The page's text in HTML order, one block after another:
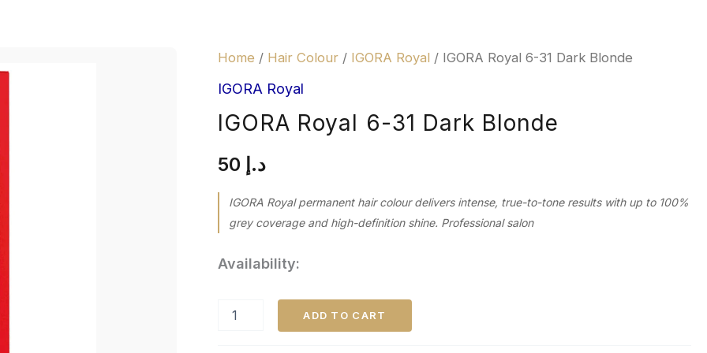
Home / Hair Colour / IGORA Royal / IGORA Royal 6-31 Dark Blonde
IGORA Royal
IGORA Royal 6-31 Dark Blonde
د.إ
IGORA Royal permanent hair colour delivers intense, true-to-tone results with up to 100%
grey coverage and high-definition shine. Professional salon
Availability:
IGORA
6-
Dark
Blonde
ADD TO CART